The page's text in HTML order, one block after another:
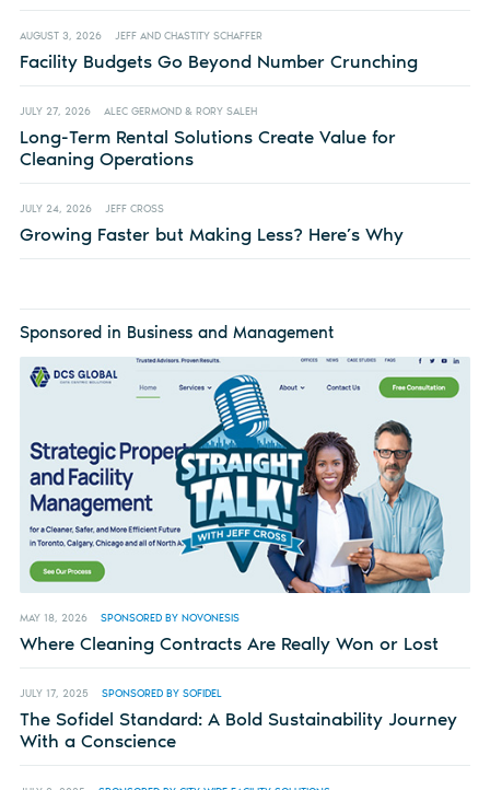
AUGUST 3, 2026 JEFF AND CHASTITY SCHAFFER
Facility Budgets Go Beyond Number Crunching
JULY 27, 2026 ALEC GERMOND & RORY SALEH
Long-Term Rental Solutions Create Value for
Cleaning Operations
JULY 24, 2026 JEFF CROSS
Growing Faster but Making Less? Here’s Why
Sponsored in Business and Management
MAY 18, 2026 SPONSORED BY NOVONESIS
Where Cleaning Contracts Are Really Won or Lost
JULY 17, 2025 SPONSORED BY SOFIDEL
The Sofidel Standard: A Bold Sustainability Journey
With a Conscience